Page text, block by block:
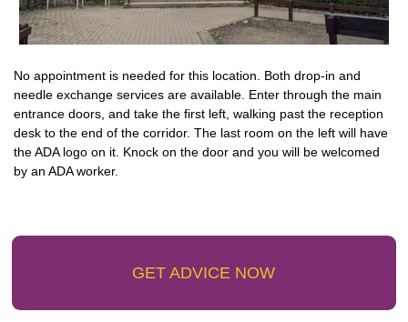
No appointment is needed for this location. Both drop-in and
needle exchange services are available. Enter through the main
entrance doors, and take the first left, walking past the reception
desk to the end of the corridor. The last room on the left will have
the ADA logo on it. Knock on the door and you will be welcomed
by an ADA worker.
GET ADVICE NOW